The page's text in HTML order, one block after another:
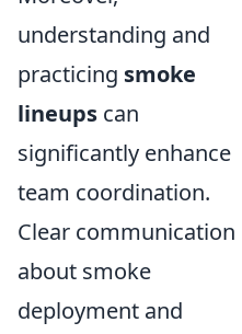
understanding and
practicing smoke
lineups can
significantly enhance
team coordination.
Clear communication
about smoke
deployment and